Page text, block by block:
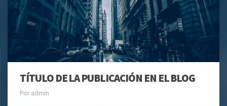
TÍTULO DE LA PUBLICACIÓN EN EL BLOG
Por admin